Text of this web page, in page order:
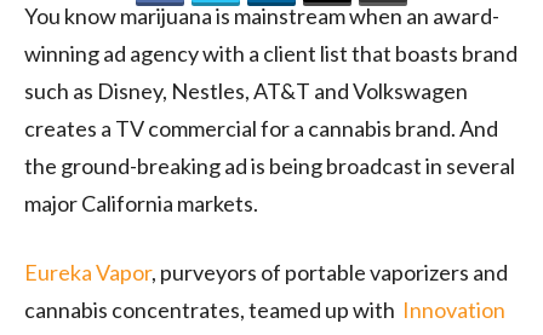
You know marijuana is mainstream when an award-
winning ad agency with a client list that boasts brand
such as Disney, Nestles, AT&T and Volkswagen
creates a TV commercial for a cannabis brand. And
the ground-breaking ad is being broadcast in several
major California markets.
Eureka Vapor, purveyors of portable vaporizers and
cannabis concentrates, teamed up with Innovation